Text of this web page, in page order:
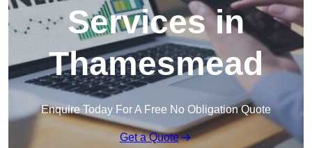
Services in
Thamesmead
Enquire Today For A Free No Obligation Quote
Get a Quote